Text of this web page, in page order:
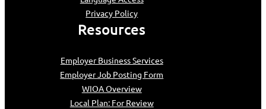
Privacy Policy
Resources
Employer Business Services
Employer Job Posting Form
WIOA Overview
Local Plan: For Review